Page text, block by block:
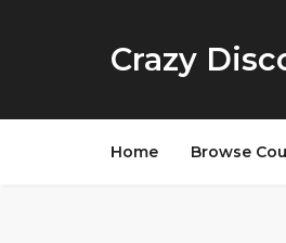
Crazy
Home Browse